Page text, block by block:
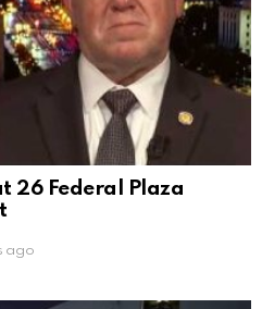
26 Federal Plaza
ago